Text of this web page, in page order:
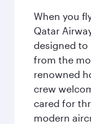
When you
Qatar
designed to
from the
renowned
crew
cared for
modern